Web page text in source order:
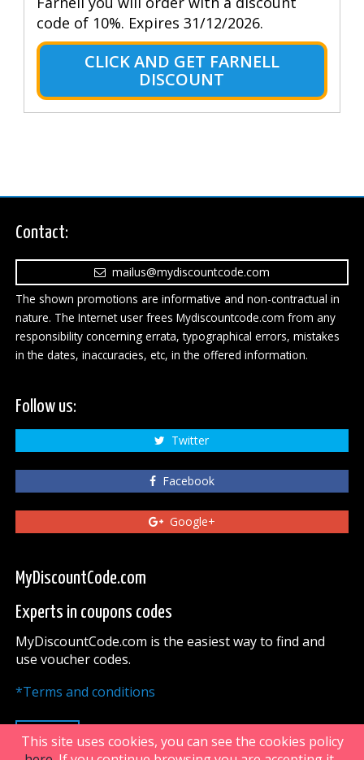
code of 10%. Expires 31/12/2026.
CLICK AND GET FARNELL
DISCOUNT
Contact:
mailus@mydiscountcode.com
The shown promotions are informative and non-contractual in
nature. The Internet user frees Mydiscountcode.com from any
responsibility concerning errata, typographical errors, mistakes
in the dates, inaccuracies, etc, in the offered information.
Follow us:
Twitter
Facebook
Google+
MyDiscountCode.com
Experts in coupons codes
MyDiscountCode.com is the easiest way to find and
use voucher codes.
*Terms and conditions
UP
This site uses cookies, you can see the cookies policy